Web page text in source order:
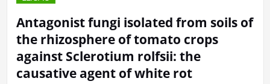
Antagonist fungi isolated from soils of
the rhizosphere of tomato crops
against Sclerotium rolfsii: the
causative agent of white rot